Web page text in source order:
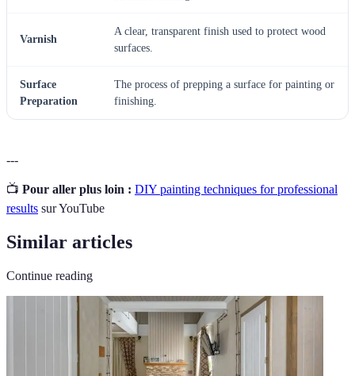
Varnish
A clear, transparent finish used to protect wood
surfaces.
Surface
Preparation
The process of prepping a surface for painting or
finishing.
---
📺 Pour aller plus loin : DIY painting techniques for professional
results sur YouTube
Similar articles
Continue reading